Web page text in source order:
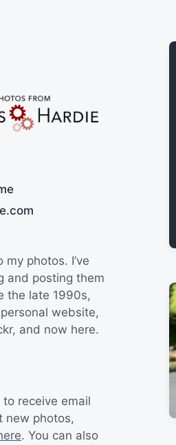
my photos. I’ve
and posting them
the late 1990s,
website,
and now here.
receive email
new photos,
. You can also